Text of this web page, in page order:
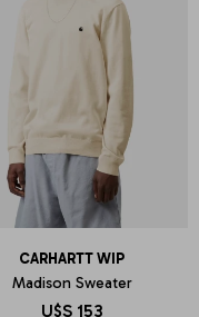
CARHARTT WIP
Madison Sweater
U$S 153